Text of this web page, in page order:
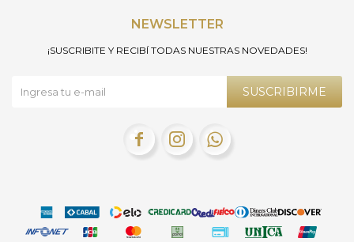
NEWSLETTER
¡SUSCRIBITE Y RECIBÍ TODAS NUESTRAS NOVEDADES!
SUSCRIBIRME
  